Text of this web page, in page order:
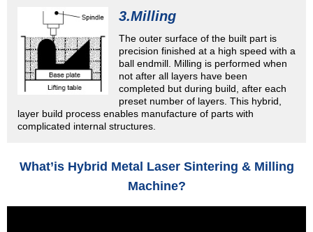
3.Milling
The outer surface of the built part is
precision finished at a high speed with a
ball endmill. Milling is performed when
not after all layers have been
completed but during build, after each
preset number of layers. This hybrid,
layer build process enables manufacture of parts with
complicated internal structures.
What’is Hybrid Metal Laser Sintering & Milling
Machine?